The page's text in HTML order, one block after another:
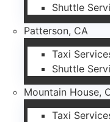
Shuttle
Patterson, CA
Taxi
Shuttle
Mountain House,
Taxi